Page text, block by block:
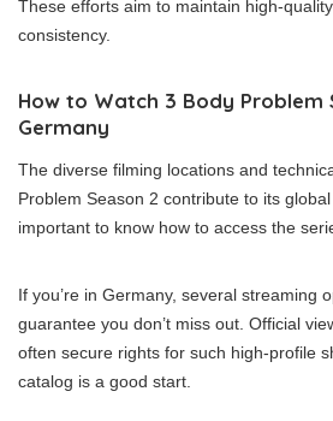
These efforts aim to maintain high-
consistency.
How to Watch 3 Body Problem
Germany
The diverse filming locations and
Problem Season 2 contribute to its
important to know how to access the
If you’re in Germany, several streaming
guarantee you don’t miss out. Official
often secure rights for such high-profile
catalog is a good start.